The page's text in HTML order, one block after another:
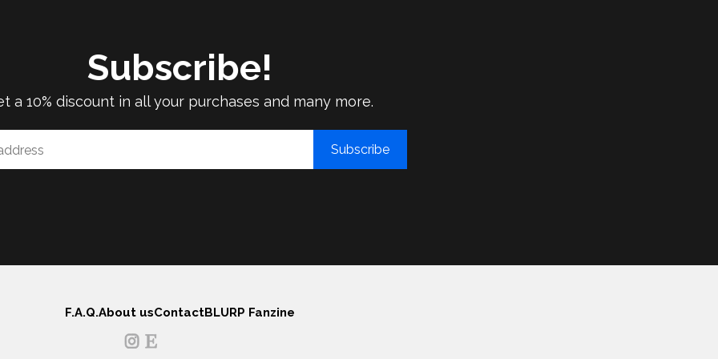
Subscribe!
a 10% discount in all your purchases and many more.
Subscribe
F.A.Q.About usContactBLURP Fanzine